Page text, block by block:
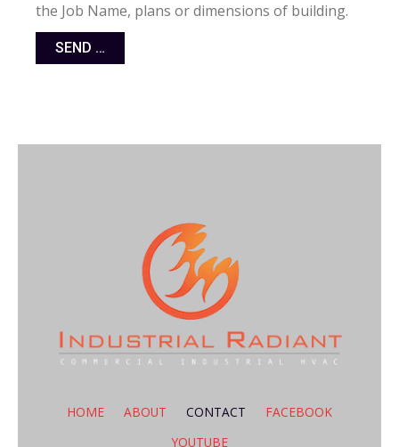
the Job Name, plans or dimensions of building.
HOME ABOUT CONTACT
FACEBOOK
YOUTUBE